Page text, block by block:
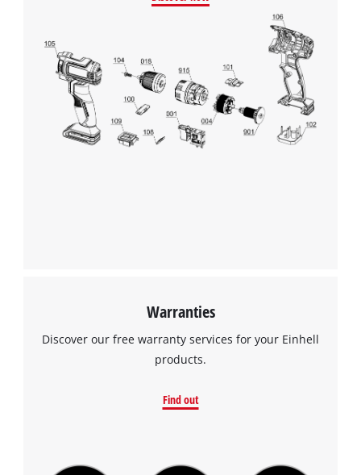
Warranties
Discover our free warranty services for your Einhell
products.
Find out